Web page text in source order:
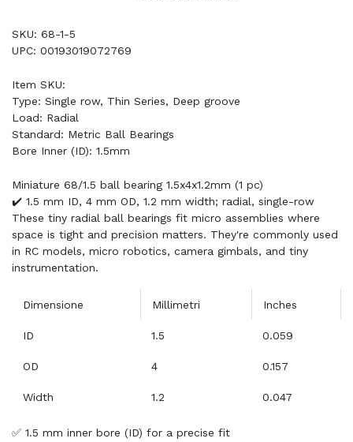
SKU: 68-1-5
UPC: 00193019072769
Item SKU:
Type: Single row, Thin Series, Deep groove
Load: Radial
Standard: Metric Ball Bearings
Bore Inner (ID): 1.5mm
Miniature 68/1.5 ball bearing 1.5x4x1.2mm (1 pc)
✔️ 1.5 mm ID, 4 mm OD, 1.2 mm width; radial, single-row
These tiny radial ball bearings fit micro assemblies where
space is tight and precision matters. They're commonly used
in RC models, micro robotics, camera gimbals, and tiny
instrumentation.
Dimensione Millimetri Inches
ID 1.5 0.059
OD 4 0.157
Width 1.2 0.047
✅ 1.5 mm inner bore (ID) for a precise fit